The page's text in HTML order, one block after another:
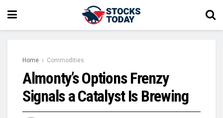
Home Commodities
Almonty’s Options Frenzy
Signals a Catalyst Is Brewing